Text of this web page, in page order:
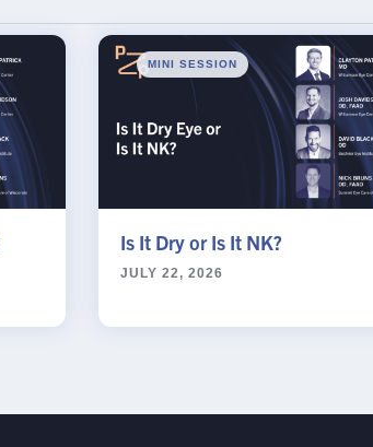
MINI SESSION
Is It Dry or Is It NK?
JULY 22, 2026